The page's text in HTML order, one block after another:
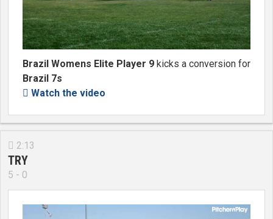
Brazil Womens Elite Player 9 kicks a conversion for
Brazil 7s
 Watch the video
 2:13
TRY
5 - 0